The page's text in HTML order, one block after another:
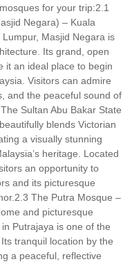
for your trip:2.1
Negara) – Kuala
Masjid Negara is
Its grand, open
it an ideal place to begin
Visitors can admire
and the peaceful sound of
Sultan Abu Bakar State
blends Victorian
a visually stunning
heritage. Located
an opportunity to
and its picturesque
The Putra Mosque –
and picturesque
Putrajaya is one of the
tranquil location by the
a peaceful, reflective